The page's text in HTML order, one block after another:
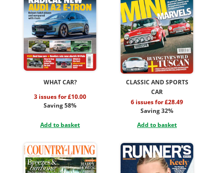
WHAT CAR?
3 issues for £10.00
Saving 58%
Add to basket
CLASSIC AND SPORTS
CAR
6 issues for £28.49
Saving 32%
Add to basket